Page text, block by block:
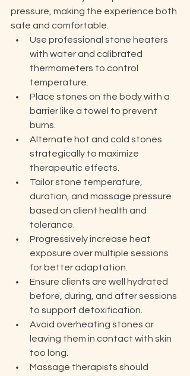
pressure, making the experience both
safe and comfortable.
Use professional stone heaters
with water and calibrated
thermometers to control
temperature.
Place stones on the body with a
barrier like a towel to prevent
burns.
Alternate hot and cold stones
strategically to maximize
therapeutic effects.
Tailor stone temperature,
duration, and massage pressure
based on client health and
tolerance.
Progressively increase heat
exposure over multiple sessions
for better adaptation.
Ensure clients are well hydrated
before, during, and after sessions
to support detoxification.
Avoid overheating stones or
leaving them in contact with skin
too long.
Massage therapists should